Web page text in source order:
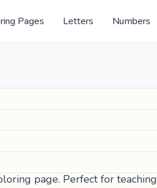
Pages Letters Numbers
page. Perfect for teaching